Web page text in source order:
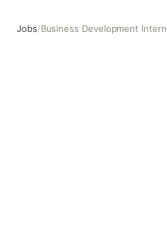
Jobs/Business Development Intern